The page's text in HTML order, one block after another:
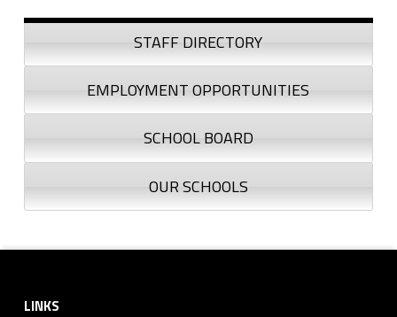
Sidebar
STAFF DIRECTORY
EMPLOYMENT OPPORTUNITIES
SCHOOL BOARD
OUR SCHOOLS
LINKS